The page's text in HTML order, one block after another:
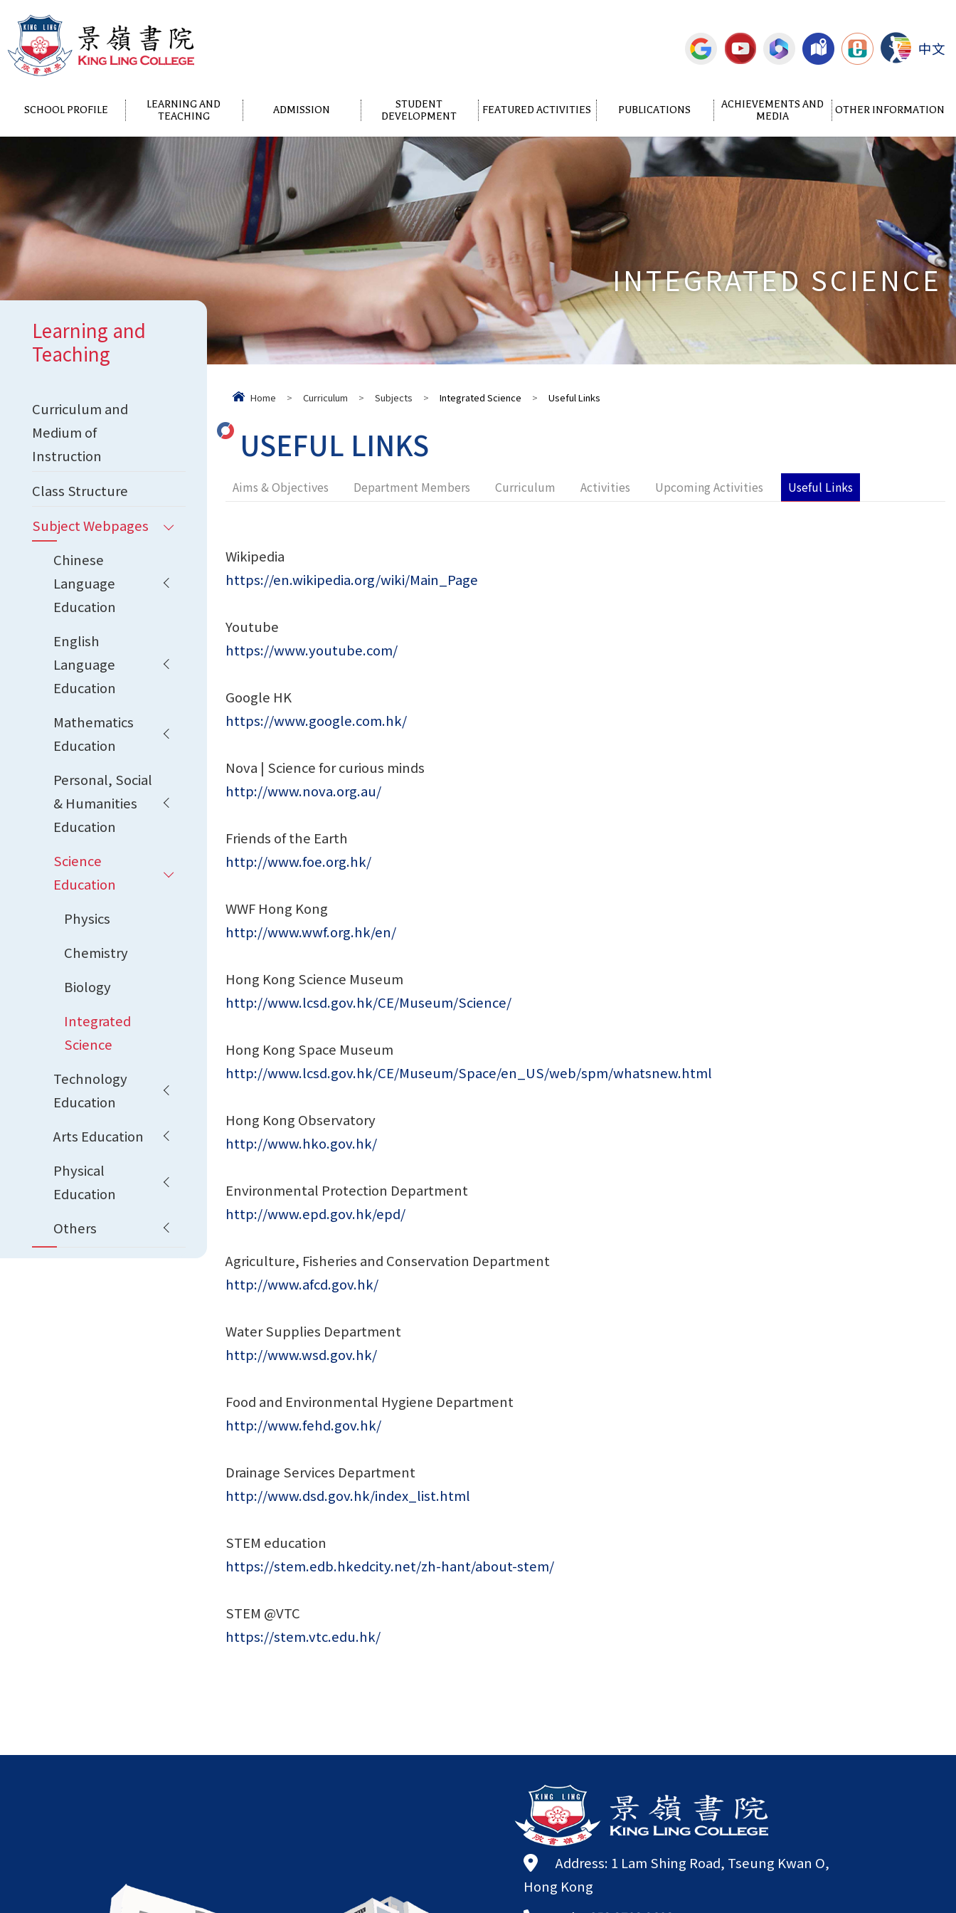
中文
SCHOOL PROFILE
LEARNING AND
TEACHING
ADMISSION
STUDENT
DEVELOPMENT
FEATURED ACTIVITIES PUBLICATIONS
ACHIEVEMENTS AND
MEDIA
OTHER INFORMATION
INTEGRATED SCIENCE
Home > Curriculum > Subjects > Integrated Science > Useful Links
USEFUL LINKS
Aims & Objectives Department Members Curriculum Activities Upcoming Activities Useful Links
Wikipedia
https://en.wikipedia.org/wiki/Main_Page
Youtube
https://www.youtube.com/
Google HK
https://www.google.com.hk/
Nova | Science for curious minds
http://www.nova.org.au/
Friends of the Earth
http://www.foe.org.hk/
WWF Hong Kong
http://www.wwf.org.hk/en/
Hong Kong Science Museum
http://www.lcsd.gov.hk/CE/Museum/Science/
Hong Kong Space Museum
http://www.lcsd.gov.hk/CE/Museum/Space/en_US/web/spm/whatsnew.html
Hong Kong Observatory
http://www.hko.gov.hk/
Environmental Protection Department
http://www.epd.gov.hk/epd/
Agriculture, Fisheries and Conservation Department
http://www.afcd.gov.hk/
Water Supplies Department
http://www.wsd.gov.hk/
Food and Environmental Hygiene Department
http://www.fehd.gov.hk/
Drainage Services Department
http://www.dsd.gov.hk/index_list.html
STEM education
https://stem.edb.hkedcity.net/zh-hant/about-stem/
STEM @VTC
https://stem.vtc.edu.hk/
Learning and
Teaching
Curriculum and
Medium of
Instruction
Class Structure
Subject Webpages
Chinese
Language
Education
English
Language
Education
Mathematics
Education
Personal, Social
& Humanities
Education
Science
Education
Physics
Chemistry
Biology
Integrated
Science
Technology
Education
Arts Education
Physical
Education
Others
Address: 1 Lam Shing Road, Tseung Kwan O,
Hong Kong